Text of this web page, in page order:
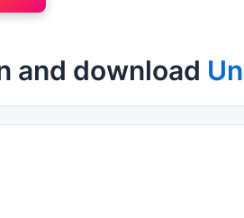
and download